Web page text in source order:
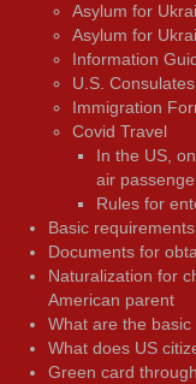
Asylum for
Asylum for
Information
U.S. Consulates
Immigration
Covid Travel
In the US,
air
Rules for
Basic
Documents for
Naturalization for
American parent
What are the
What does US
Green card